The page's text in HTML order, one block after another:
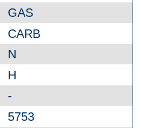
GAS
CARB
N
H
-
5753